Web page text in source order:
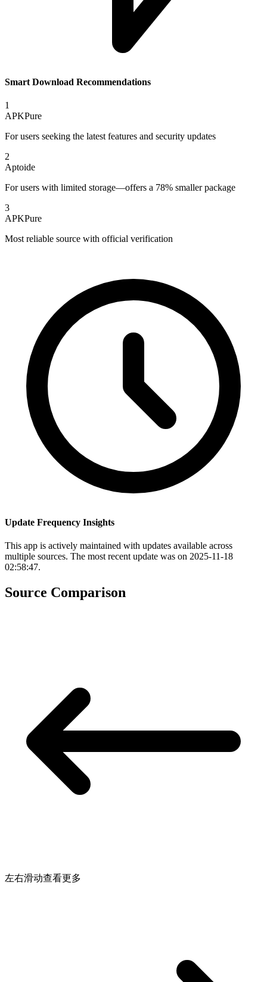
Smart Download Recommendations
1
APKPure
For users seeking the latest features and security updates
2
Aptoide
For users with limited storage—offers a 78% smaller package
3
APKPure
Most reliable source with official verification
Update Frequency Insights
This app is actively maintained with updates available across
multiple sources. The most recent update was on 2025-11-18
02:58:47.
Source Comparison
左右滑动查看更多